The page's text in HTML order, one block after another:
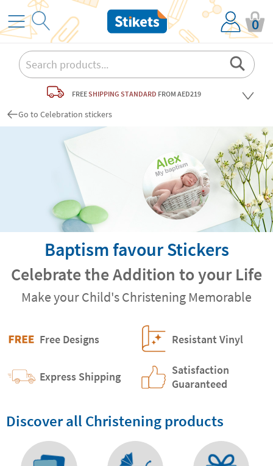
0
FREESHIPPING STANDARD FROM AED219
Go to Celebration stickers
Baptism favour Stickers
Celebrate the Addition to your Life
Make your Child's Christening Memorable
Free Designs Resistant Vinyl
Express Shipping
Satisfaction
Guaranteed
Discover all Christening products